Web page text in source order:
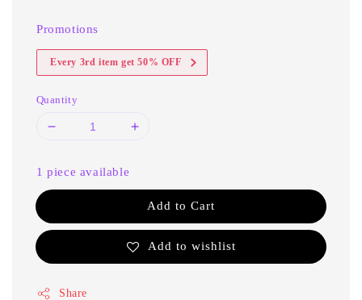
Promotions
Every 3rd item get 50% OFF
Quantity
1 piece available
Add to Cart
Add to wishlist
Share